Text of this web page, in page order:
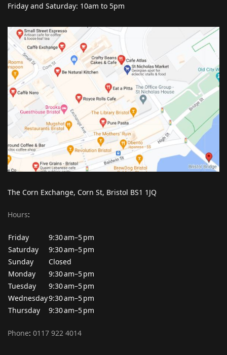
Friday and Saturday: 10am to 5pm
The Corn Exchange, Corn St, Bristol BS1 1JQ
Hours:
Friday
9:30 am–5 pm
Saturday
9:30 am–5 pm
Sunday
Closed
Monday
9:30 am–5 pm
Tuesday
9:30 am–5 pm
Wednesday9:30 am–5 pm
Thursday
9:30 am–5 pm
Phone: 0117 922 4014